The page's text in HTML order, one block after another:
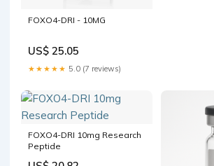
FOXO4-DRI - 10MG
US$ 25.05
★★★★★ 5.0 (7 reviews)
FOXO4-DRI 10mg Research
Peptide